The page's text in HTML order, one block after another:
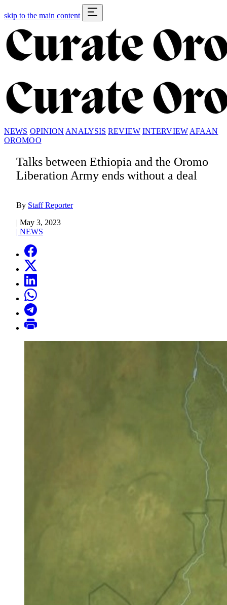
skip to the main content
NEWS OPINION ANALYSIS REVIEW INTERVIEW AFAAN
OROMOO
Talks between Ethiopia and the Oromo
Liberation Army ends without a deal
By Staff Reporter
| May 3, 2023
| NEWS